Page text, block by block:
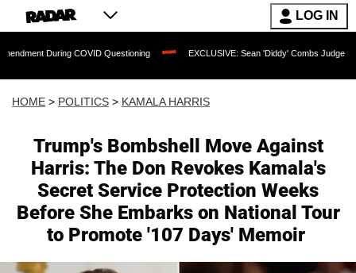
LOG IN
COVID Questioning EXCLUSIVE: Sean 'Diddy' Combs Judge Rejects Rapper's
HOME > POLITICS > KAMALA HARRIS
Trump's Bombshell Move Against
Harris: The Don Revokes Kamala's
Secret Service Protection Weeks
Before She Embarks on National Tour
to Promote '107 Days' Memoir